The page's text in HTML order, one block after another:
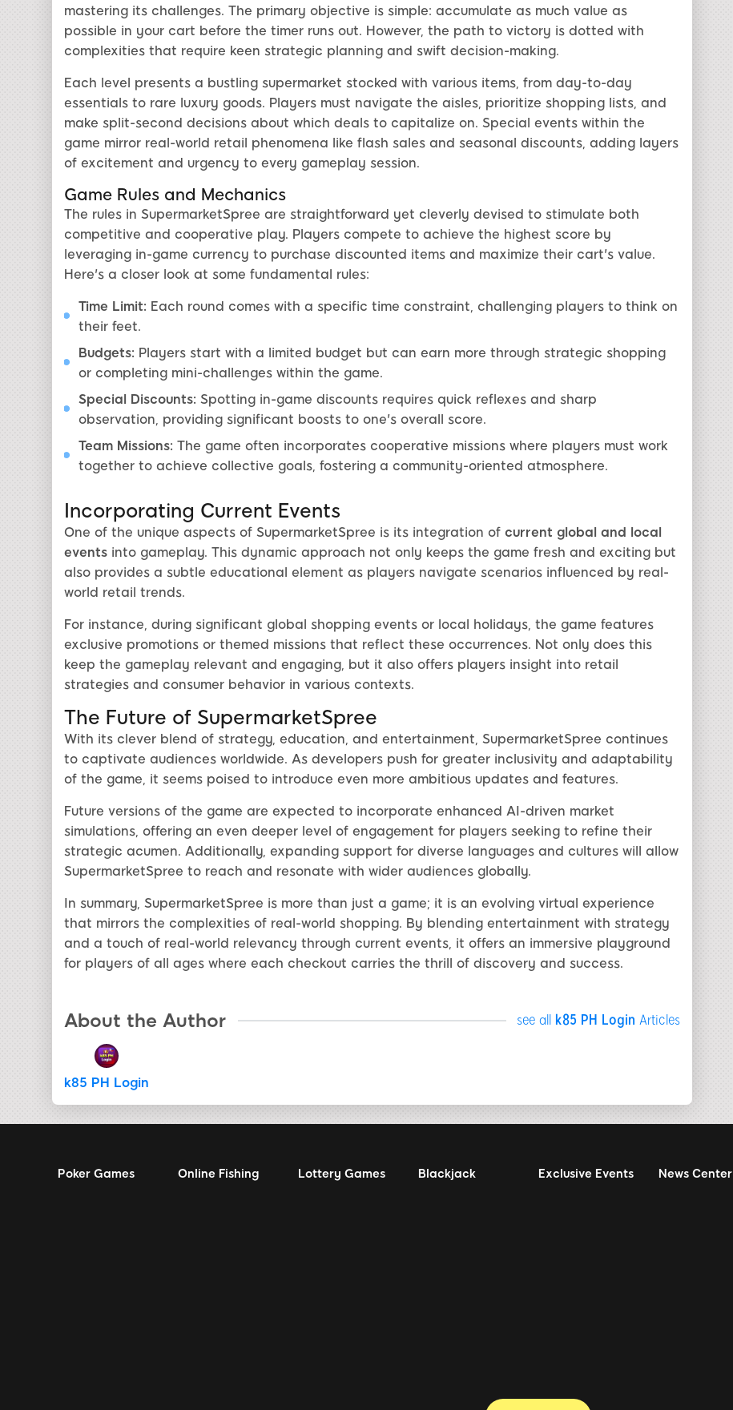
mastering its challenges. The primary objective is simple: accumulate as much value as
possible in your cart before the timer runs out. However, the path to victory is dotted with
complexities that require keen strategic planning and swift decision-making.
Each level presents a bustling supermarket stocked with various items, from day-to-day
essentials to rare luxury goods. Players must navigate the aisles, prioritize shopping lists, and
make split-second decisions about which deals to capitalize on. Special events within the
game mirror real-world retail phenomena like flash sales and seasonal discounts, adding layers
of excitement and urgency to every gameplay session.
Game Rules and Mechanics
The rules in SupermarketSpree are straightforward yet cleverly devised to stimulate both
competitive and cooperative play. Players compete to achieve the highest score by
leveraging in-game currency to purchase discounted items and maximize their cart's value.
Here's a closer look at some fundamental rules:
Time Limit: Each round comes with a specific time constraint, challenging players to think on
their feet.
Budgets: Players start with a limited budget but can earn more through strategic shopping
or completing mini-challenges within the game.
Special Discounts: Spotting in-game discounts requires quick reflexes and sharp
observation, providing significant boosts to one's overall score.
Team Missions: The game often incorporates cooperative missions where players must work
together to achieve collective goals, fostering a community-oriented atmosphere.
Incorporating Current Events
One of the unique aspects of SupermarketSpree is its integration of current global and local
eventsinto gameplay. This dynamic approach not only keeps the game fresh and exciting but
also provides a subtle educational element as players navigate scenarios influenced by real-
world retail trends.
For instance, during significant global shopping events or local holidays, the game features
exclusive promotions or themed missions that reflect these occurrences. Not only does this
keep the gameplay relevant and engaging, but it also offers players insight into retail
strategies and consumer behavior in various contexts.
The Future of SupermarketSpree
With its clever blend of strategy, education, and entertainment, SupermarketSpree continues
to captivate audiences worldwide. As developers push for greater inclusivity and adaptability
of the game, it seems poised to introduce even more ambitious updates and features.
Future versions of the game are expected to incorporate enhanced AI-driven market
simulations, offering an even deeper level of engagement for players seeking to refine their
strategic acumen. Additionally, expanding support for diverse languages and cultures will allow
SupermarketSpree to reach and resonate with wider audiences globally.
In summary, SupermarketSpree is more than just a game; it is an evolving virtual experience
that mirrors the complexities of real-world shopping. By blending entertainment with strategy
and a touch of real-world relevancy through current events, it offers an immersive playground
for players of all ages where each checkout carries the thrill of discovery and success.
About the Author see all k85 PH Login Articles
k85 PH Login
Poker Games Online Fishing Lottery Games Blackjack Exclusive Events News Center